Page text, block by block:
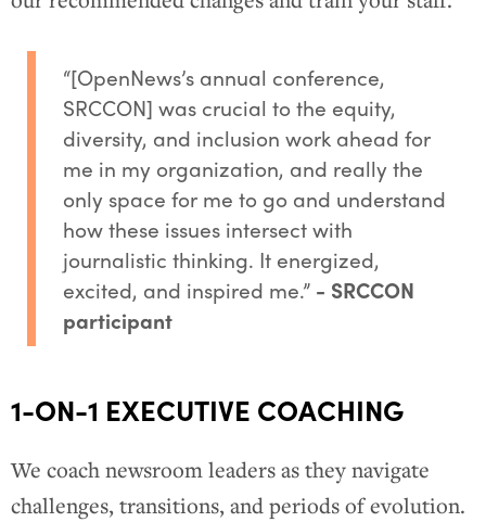
“[OpenNews’s annual conference,
SRCCON] was crucial to the equity,
diversity, and inclusion work ahead for
me in my organization, and really the
only space for me to go and understand
how these issues intersect with
journalistic thinking. It energized,
excited, and inspired me.” - SRCCON
participant
1-ON-1 EXECUTIVE COACHING
We coach newsroom leaders as they navigate
challenges, transitions, and periods of evolution.